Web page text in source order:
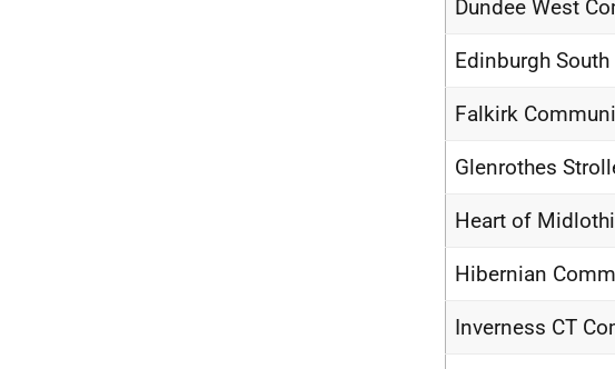
Dundee West
Edinburgh
Falkirk
Glenrothes
Heart of
Hibernian
Inverness CT